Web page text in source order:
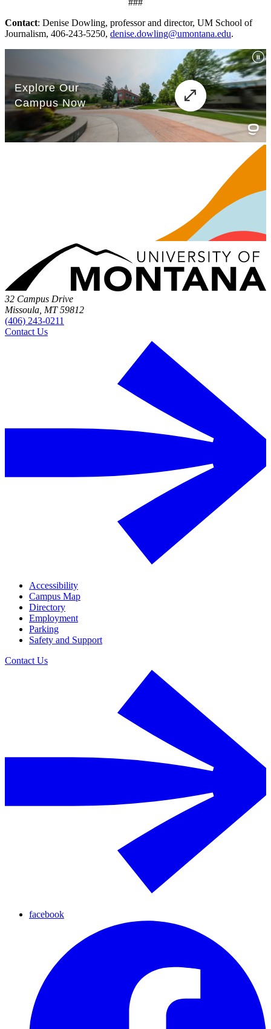
Contact: Denise Dowling, professor and director, UM School of
Journalism, 406-243-5250, denise.dowling@umontana.edu.
32 Campus Drive
Missoula, MT 59812
(406) 243-0211
Contact Us
Accessibility
Campus Map
Directory
Employment
Parking
Safety and Support
Contact Us
facebook